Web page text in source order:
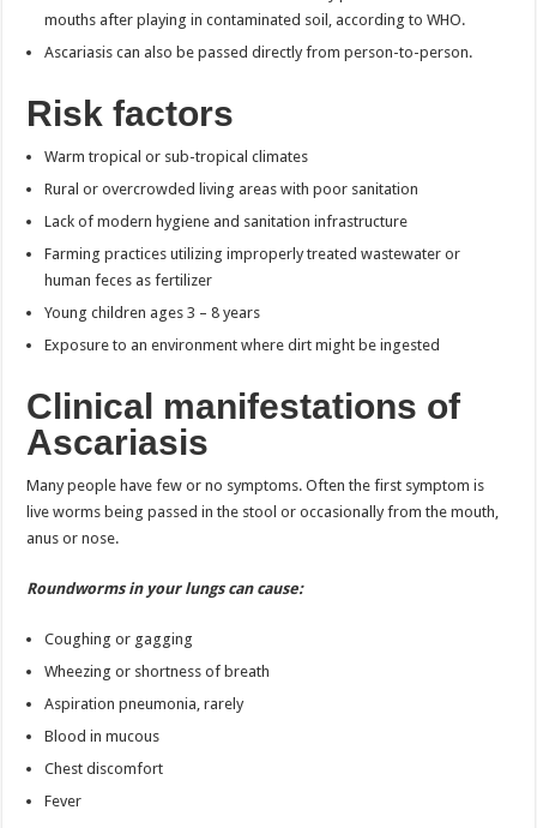
mouths after playing in contaminated soil, according to WHO.
Ascariasis can also be passed directly from person-to-person.
Risk factors
Warm tropical or sub-tropical climates
Rural or overcrowded living areas with poor sanitation
Lack of modern hygiene and sanitation infrastructure
Farming practices utilizing improperly treated wastewater or
human feces as fertilizer
Young children ages 3 – 8 years
Exposure to an environment where dirt might be ingested
Clinical manifestations of
Ascariasis
Many people have few or no symptoms. Often the first symptom is
live worms being passed in the stool or occasionally from the mouth,
anus or nose.
Roundworms in your lungs can cause:
Coughing or gagging
Wheezing or shortness of breath
Aspiration pneumonia, rarely
Blood in mucous
Chest discomfort
Fever